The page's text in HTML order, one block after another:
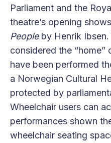
Parliament and the
theatre’s opening
Peopleby Henrik Ibsen.
considered the “home”
have been performed
a Norwegian Cultural
protected by
Wheelchair users can
performances shown
wheelchair seating